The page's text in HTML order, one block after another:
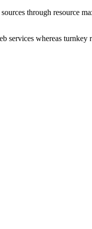
through resource
services whereas